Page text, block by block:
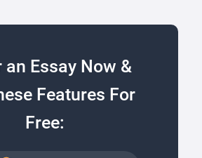
an Essay Now &
Features For
Free: